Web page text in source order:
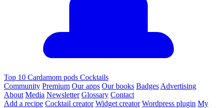
Top 10 Cardamom pods Cocktails
Community Premium Our apps Our books Badges Advertising
About Media Newsletter Glossary Contact
Add a recipe Cocktail creator Widget creator Wordpress plugin My